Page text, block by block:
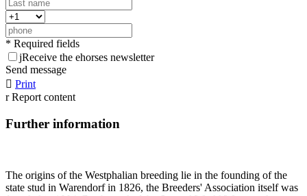
* Required fields
jReceive the ehorses newsletter
Send message
 Print
r Report content
Further information
The origins of the Westphalian breeding lie in the founding of the
state stud in Warendorf in 1826, the Breeders' Association itself was